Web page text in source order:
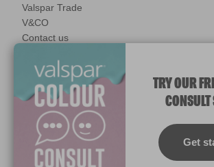
Valspar Trade
V&CO
Contact us
Manage Cookies
© 2026 All rights reserved.
Computer screens and printers vary in how
Colours which display on the screen and printed
match the paint’s actual colour.
TRY OUR
CONSULT
Get